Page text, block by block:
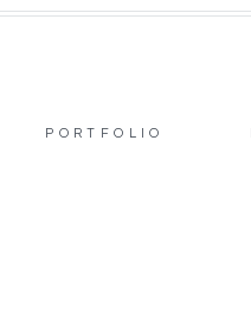
PORTFOLIO